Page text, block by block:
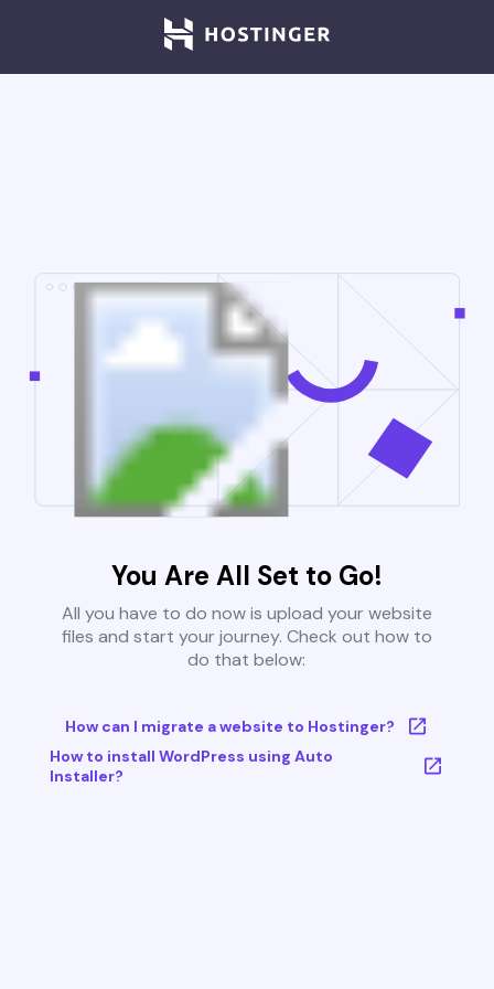
You Are All Set to Go!
All you have to do now is upload your website
files and start your journey. Check out how to
do that below:
How can I migrate a website to Hostinger?
How to install WordPress using Auto
Installer?